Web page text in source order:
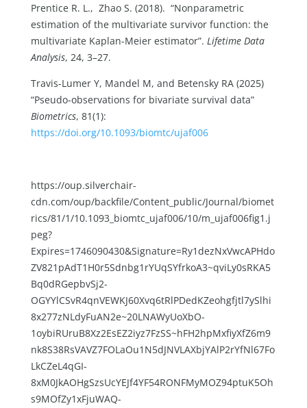
Prentice R. L., Zhao S. (2018). “Nonparametric
estimation of the multivariate survivor function: the
multivariate Kaplan-Meier estimator”. Lifetime Data
Analysis, 24, 3–27.
Travis-Lumer Y, Mandel M, and Betensky RA (2025)
“Pseudo-observations for bivariate survival data”
Biometrics, 81(1):
https://doi.org/10.1093/biomtc/ujaf006
https://oup.silverchair-
cdn.com/oup/backfile/Content_public/Journal/biomet
rics/81/1/10.1093_biomtc_ujaf006/10/m_ujaf006fig1.j
peg?
Expires=1746090430&Signature=Ry1dezNxVwcAPHdo
ZV821pAdT1H0r5Sdnbg1rYUqSYfrkoA3~qviLy0sRKA5
Bq0dRGepbvSj2-
OGYYlCSvR4qnVEWKJ60Xvq6tRlPDedKZeohgfjtl7ySlhi
8x277zNLdyFuAN2e~20LNAWyUoXbO-
1oybiRUruB8Xz2EsEZ2iyz7FzSS~hFH2hpMxfiyXfZ6m9
nk8S38RsVAVZ7FOLaOu1N5dJNVLAXbjYAlP2rYfNl67Fo
LkCZeL4qGI-
8xM0JkAOHgSzsUcYEJf4YF54RONFMyMOZ94ptuK5Oh
s9MOfZy1xFjuWAQ-